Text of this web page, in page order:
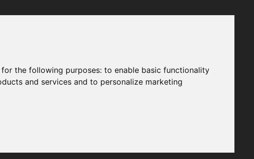
for the following purposes:to enable basic functionality
and services and to personalize marketing